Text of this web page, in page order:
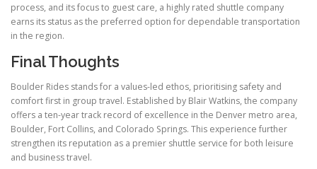
process, and its focus to guest care, a highly rated shuttle company
earns its status as the preferred option for dependable transportation
in the region.
Final Thoughts
Boulder Rides stands for a values-led ethos, prioritising safety and
comfort first in group travel. Established by Blair Watkins, the company
offers a ten-year track record of excellence in the Denver metro area,
Boulder, Fort Collins, and Colorado Springs. This experience further
strengthen its reputation as a premier shuttle service for both leisure
and business travel.